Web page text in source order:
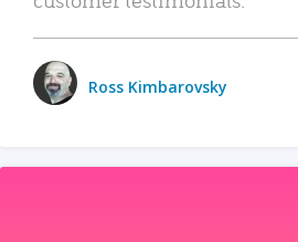
Ross Kimbarovsky